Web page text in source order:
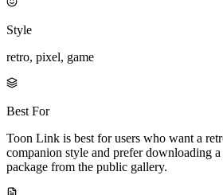
Style
retro, pixel, game
Best For
Toon Link is best for users who want a
companion style and prefer downloading
package from the public gallery.